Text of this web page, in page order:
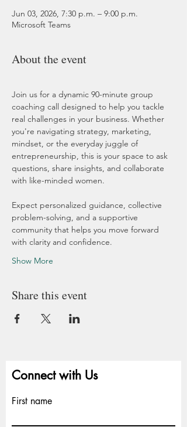
Jun 03, 2026, 7:30 p.m. – 9:00 p.m.
Microsoft Teams
About the event
Join us for a dynamic 90-minute group
coaching call designed to help you tackle
real challenges in your business. Whether
you're navigating strategy, marketing,
mindset, or the everyday juggle of
entrepreneurship, this is your space to ask
questions, share insights, and collaborate
with like-minded women.
Expect personalized guidance, collective
problem-solving, and a supportive
community that helps you move forward
with clarity and confidence.
Show More
Share this event
Connect with Us
First name